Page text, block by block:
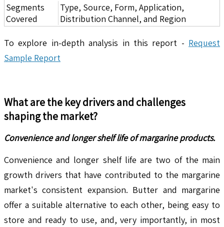
Segments
Covered
Type, Source, Form, Application,
Distribution Channel, and Region
To explore in-depth analysis in this report - Request
Sample Report
What are the key drivers and challenges
shaping the market?
Convenience and longer shelf life of margarine products.
Convenience and longer shelf life are two of the main
growth drivers that have contributed to the margarine
market's consistent expansion. Butter and margarine
offer a suitable alternative to each other, being easy to
store and ready to use, and, very importantly, in most